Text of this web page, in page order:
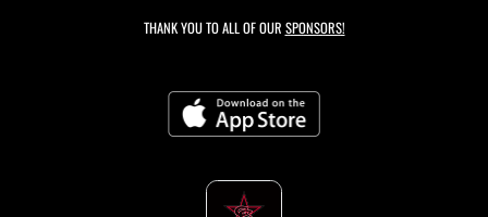
THANK YOU TO ALL OF OUR SPONSORS!